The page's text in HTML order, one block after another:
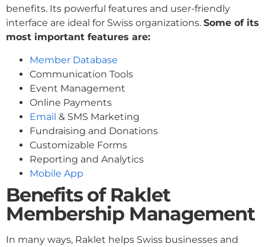
benefits. Its powerful features and user-friendly
interface are ideal for Swiss organizations. Some of its
most important features are:
Member Database
Communication Tools
Event Management
Online Payments
Email & SMS Marketing
Fundraising and Donations
Customizable Forms
Reporting and Analytics
Mobile App
Benefits of Raklet
Membership Management
In many ways, Raklet helps Swiss businesses and